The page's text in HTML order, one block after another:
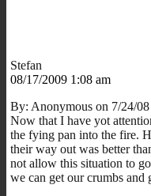
Stefan
08/17/2009 1:08 am
By: Anonymous on 7/24/08
Now that I have yot
the fying pan into the fire.
their way out was better
not allow this situation to
we can get our crumbs